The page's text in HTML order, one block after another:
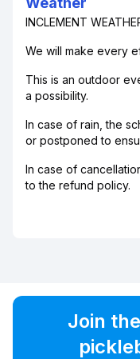
INCLEMENT
We will make every
This is an outdoor
a possibility.
In case of rain, the
or postponed to
In case of
to the refund policy.
Join